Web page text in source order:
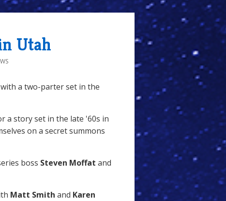
Utah
a two-parter set in the
a story set in the late '60s in
on a secret summons
boss Steven Moffat and
Matt Smith and Karen